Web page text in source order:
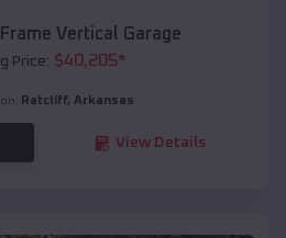
Vertical Garage
Price: $40,205*
Ratcliff, Arkansas
View Details